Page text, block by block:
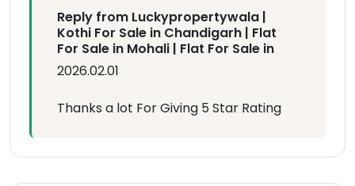
Reply from Luckypropertywala |
Kothi For Sale in Chandigarh | Flat
For Sale in Mohali | Flat For Sale in
2026.02.01
Thanks a lot For Giving 5 Star Rating